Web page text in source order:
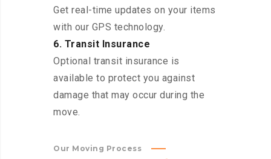
Get real-time updates on your items
with our GPS technology.
6. Transit Insurance
Optional transit insurance is
available to protect you against
damage that may occur during the
move.
Our Moving Process